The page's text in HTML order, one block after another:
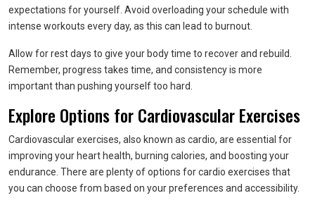
expectations for yourself. Avoid overloading your schedule with
intense workouts every day, as this can lead to burnout.
Allow for rest days to give your body time to recover and rebuild.
Remember, progress takes time, and consistency is more
important than pushing yourself too hard.
Explore Options for Cardiovascular Exercises
Cardiovascular exercises, also known as cardio, are essential for
improving your heart health, burning calories, and boosting your
endurance. There are plenty of options for cardio exercises that
you can choose from based on your preferences and accessibility.